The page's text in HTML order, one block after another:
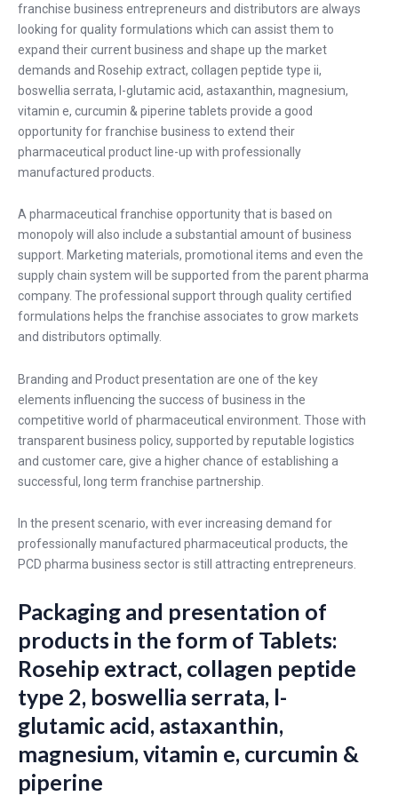
franchise business entrepreneurs and distributors are always
looking for quality formulations which can assist them to
expand their current business and shape up the market
demands and Rosehip extract, collagen peptide type ii,
boswellia serrata, l-glutamic acid, astaxanthin, magnesium,
vitamin e, curcumin & piperine tablets provide a good
opportunity for franchise business to extend their
pharmaceutical product line-up with professionally
manufactured products.
A pharmaceutical franchise opportunity that is based on
monopoly will also include a substantial amount of business
support. Marketing materials, promotional items and even the
supply chain system will be supported from the parent pharma
company. The professional support through quality certified
formulations helps the franchise associates to grow markets
and distributors optimally.
Branding and Product presentation are one of the key
elements influencing the success of business in the
competitive world of pharmaceutical environment. Those with
transparent business policy, supported by reputable logistics
and customer care, give a higher chance of establishing a
successful, long term franchise partnership.
In the present scenario, with ever increasing demand for
professionally manufactured pharmaceutical products, the
PCD pharma business sector is still attracting entrepreneurs.
Packaging and presentation of
products in the form of Tablets:
Rosehip extract, collagen peptide
type 2, boswellia serrata, l-
glutamic acid, astaxanthin,
magnesium, vitamin e, curcumin &
piperine